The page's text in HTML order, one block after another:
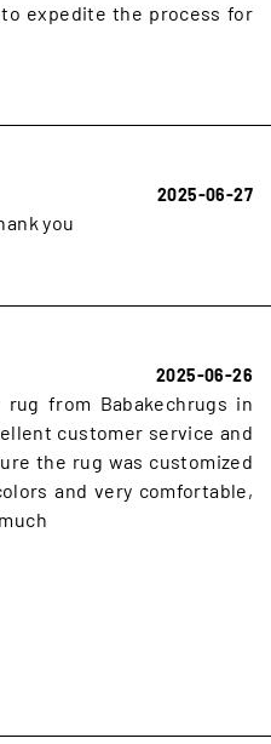
expedite the process for
2025-06-27
you
2025-06-26
from Babakechrugs in
customer service and
the rug was customized
and very comfortable,